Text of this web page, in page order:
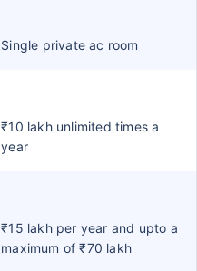
Single private ac room
₹10 lakh unlimited times a
year
₹15 lakh per year and upto a
maximum of ₹70 lakh